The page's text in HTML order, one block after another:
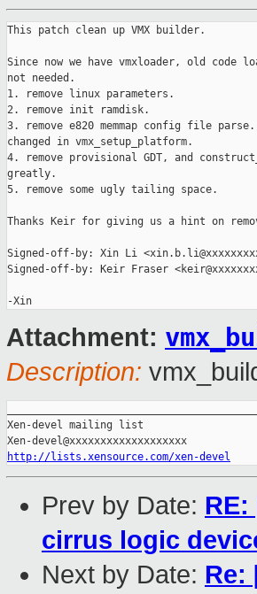
This patch clean up VMX builder.
Since now we have vmxloader, old
not needed.
1. remove linux parameters.
2. remove init ramdisk.
3. remove e820 memmap config file
changed in vmx_setup_platform.
4. remove provisional GDT, and
greatly.
5. remove some ugly tailing space.
Thanks Keir for giving us a hint on
Signed-off-by: Xin Li
Signed-off-by: Keir Fraser
Attachment:
Description:
Xen-devel mailing list
http://lists.xensource.com/xen-devel
Prev by Date:
cirrus logic
Next by Date: Re: